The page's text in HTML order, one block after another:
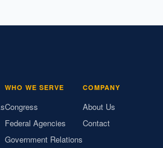
WHO WE SERVE
Congress
Federal Agencies
Government Relations
COMPANY
About Us
Contact